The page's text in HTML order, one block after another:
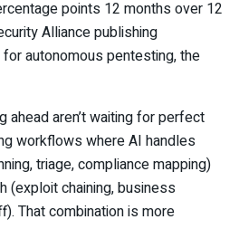
points 12 months over 12
Alliance publishing
autonomous pentesting, the
ahead aren’t waiting for perfect
workflows where AI handles
triage, compliance mapping)
(exploit chaining, business
That combination is more